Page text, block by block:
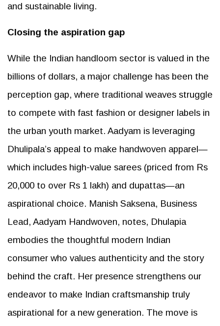
and sustainable living.
Closing the aspiration gap
While the Indian handloom sector is valued in the
billions of dollars, a major challenge has been the
perception gap, where traditional weaves struggle
to compete with fast fashion or designer labels in
the urban youth market. Aadyam is leveraging
Dhulipala’s appeal to make handwoven apparel—
which includes high-value sarees (priced from Rs
20,000 to over Rs 1 lakh) and dupattas—an
aspirational choice. Manish Saksena, Business
Lead, Aadyam Handwoven, notes, Dhulapia
embodies the thoughtful modern Indian
consumer who values authenticity and the story
behind the craft. Her presence strengthens our
endeavor to make Indian craftsmanship truly
aspirational for a new generation. The move is